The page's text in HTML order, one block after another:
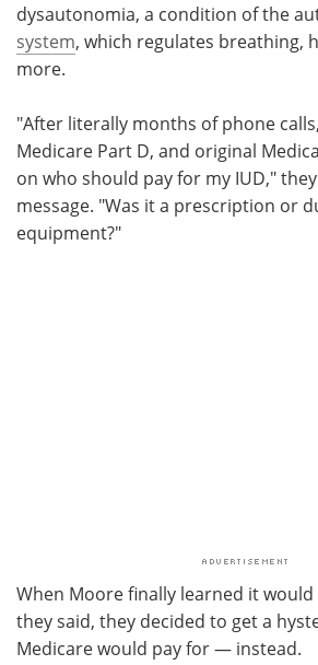
dysautonomia, a condition of the
system, which regulates breathing,
more.
"After literally months of phone
Medicare Part D, and original
on who should pay for my IUD,"
message. "Was it a prescription or
equipment?"
When Moore finally learned it
they said, they decided to get a
Medicare would pay for — instead.